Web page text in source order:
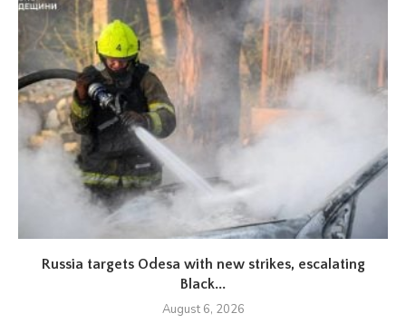
Russia targets Odesa with new strikes, escalating
Black...
August 6, 2026